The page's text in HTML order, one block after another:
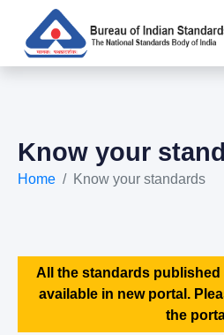
Know your
Home Know your standards
All the standards published
available in new portal.
the